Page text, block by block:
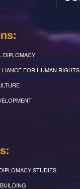
DIPLOMACY
FOR HUMAN RIGHTS
STUDIES